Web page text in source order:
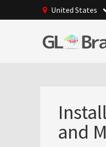
United States
and